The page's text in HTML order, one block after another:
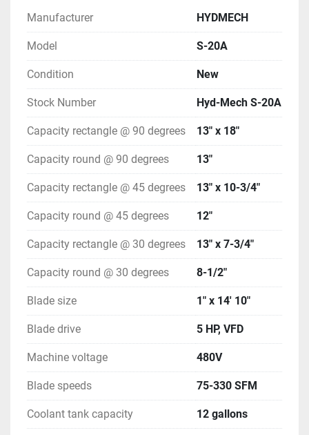
Manufacturer HYDMECH
Model S-20A
Condition New
Stock Number Hyd-Mech S-20A
Capacity rectangle @ 90 degrees 13" x 18"
Capacity round @ 90 degrees 13"
Capacity rectangle @ 45 degrees 13" x 10-3/4"
Capacity round @ 45 degrees 12"
Capacity rectangle @ 30 degrees 13" x 7-3/4"
Capacity round @ 30 degrees 8-1/2"
Blade size 1" x 14' 10"
Blade drive 5 HP, VFD
Machine voltage 480V
Blade speeds 75-330 SFM
Coolant tank capacity 12 gallons